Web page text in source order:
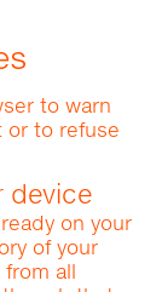
to warn
or to refuse
device
on your
of your
all